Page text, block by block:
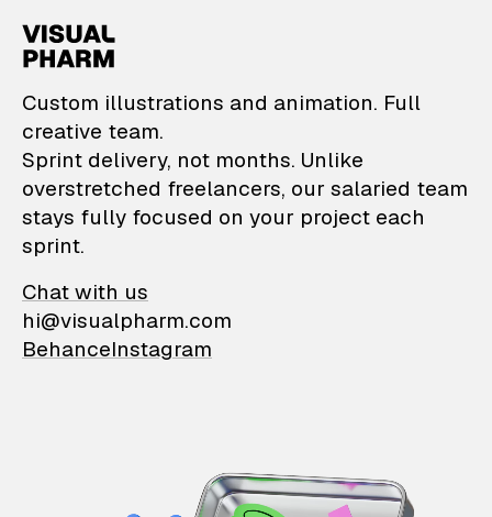
VisualPharm —
Custom illustrations and animation. Full
creative team.
Sprint delivery, not months. Unlike
overstretched freelancers, our salaried team
stays fully focused on your project each
sprint.
Chat with us
hi@visualpharm.com
BehanceInstagram